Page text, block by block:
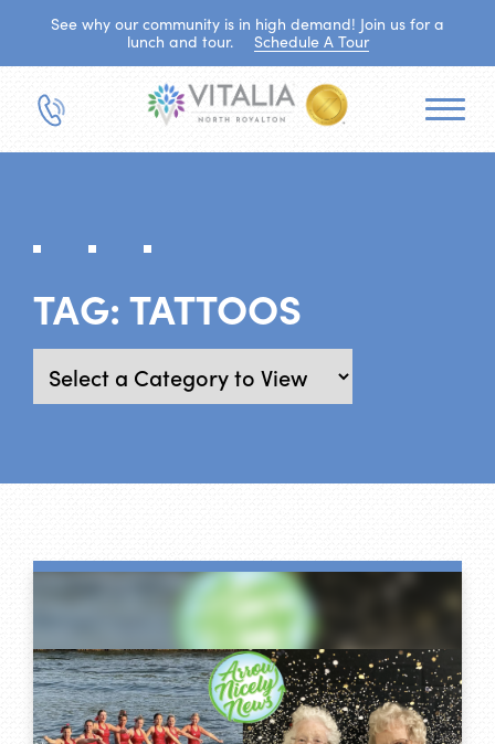
See why our community is in high demand! Join us for a
lunch and tour.
Schedule A Tour
TAG: TATTOOS